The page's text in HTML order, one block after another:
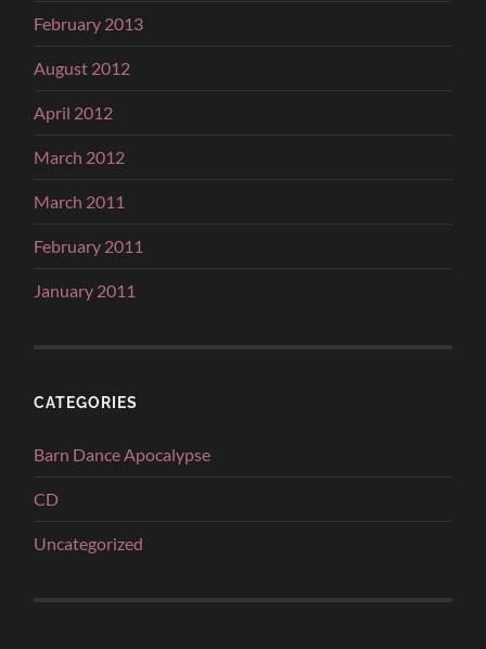
February 2013
August 2012
April 2012
March 2012
March 2011
February 2011
January 2011
CATEGORIES
Barn Dance Apocalypse
CD
Uncategorized